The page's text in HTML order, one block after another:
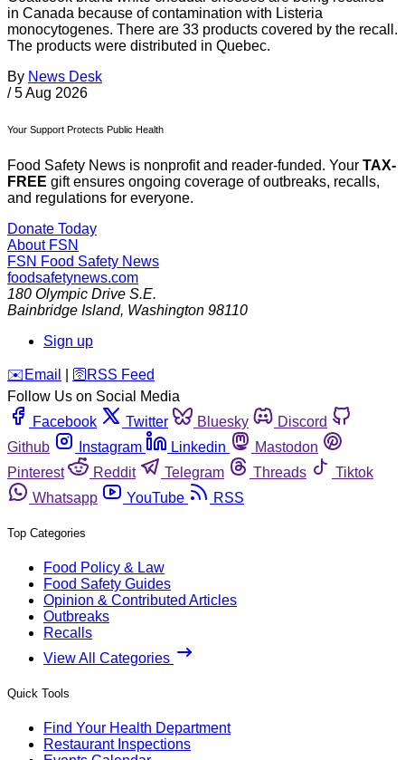
in Canada because of contamination with Listeria
monocytogenes. There are 33 products covered by the recall.
The products were distributed in Quebec.
By News Desk
/ 5 Aug 2026
Your Support Protects Public Health
Food Safety News is nonprofit and reader-funded. Your TAX-
FREE gift ensures ongoing coverage of outbreaks, recalls,
and regulations for everyone.
Donate Today
About FSN
FSN Food Safety News
foodsafetynews.com
180 Olympic Drive S.E.
Bainbridge Island, Washington 98110
Sign up
️✉️ Email 🛜 RSS Feed
Follow Us on Social Media
Facebook
Twitter Bluesky
Discord
Github
Instagram Linkedin
Mastodon
Pinterest
Reddit Telegram Threads
Tiktok
Whatsapp
YouTube RSS
Top Categories
Food Policy & Law
Food Safety Guides
Opinion & Contributed Articles
Outbreaks
Recalls
View All Categories
Quick Tools
Find Your Health Department
Restaurant Inspections